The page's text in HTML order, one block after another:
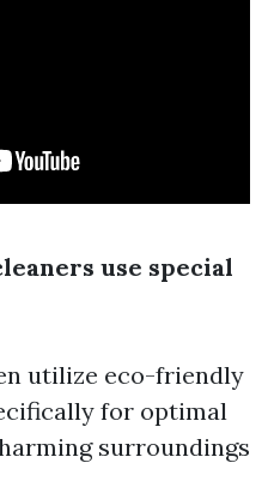
use special
utilize eco-friendly
for optimal
surroundings